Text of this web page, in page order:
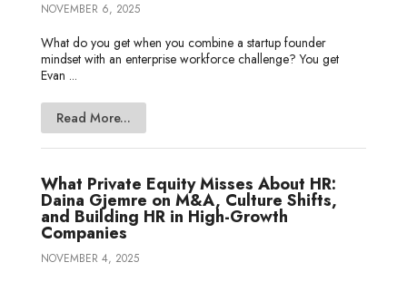
NOVEMBER 6, 2025
What do you get when you combine a startup founder
mindset with an enterprise workforce challenge? You get
Evan ...
Read More...
What Private Equity Misses About HR:
Daina Gjemre on M&A, Culture Shifts,
and Building HR in High-Growth
Companies
NOVEMBER 4, 2025